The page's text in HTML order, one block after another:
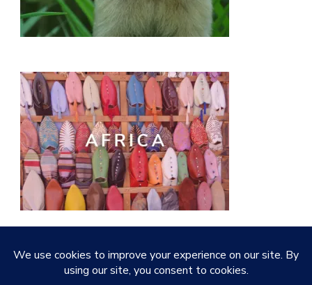
© Copyright 2026Quirky Little Planet. All Rights